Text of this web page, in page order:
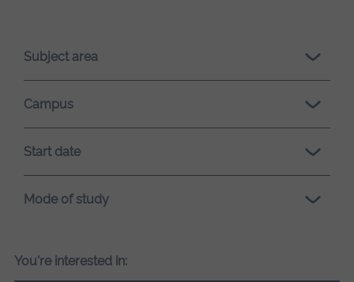
loading.Subject area
Campus
Start date
Mode of study
You're interested in: